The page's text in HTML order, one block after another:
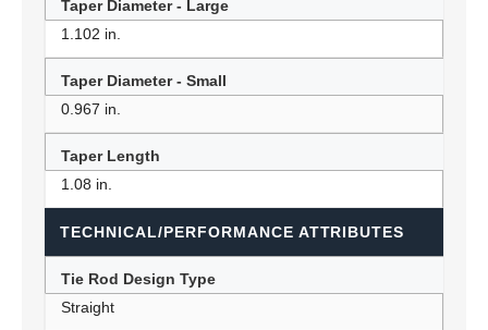
Taper Diameter - Large
1.102 in.
Taper Diameter - Small
0.967 in.
Taper Length
1.08 in.
TECHNICAL/PERFORMANCE ATTRIBUTES
Tie Rod Design Type
Straight